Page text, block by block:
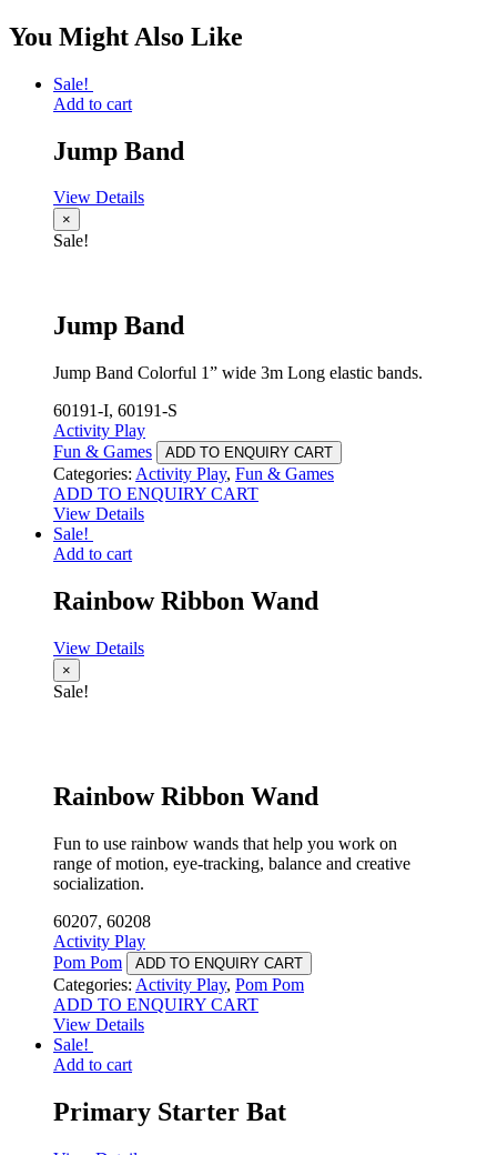
You Might Also Like
Sale!
Add to cart
Jump Band
View Details
×
Sale!
Jump Band
Jump Band Colorful 1” wide 3m Long elastic bands.
60191-I, 60191-S
Activity Play
Fun & Games
ADD TO ENQUIRY CART
Categories: Activity Play, Fun & Games
ADD TO ENQUIRY CART
View Details
Sale!
Add to cart
Rainbow Ribbon Wand
View Details
×
Sale!
Rainbow Ribbon Wand
Fun to use rainbow wands that help you work on
range of motion, eye-tracking, balance and creative
socialization.
60207, 60208
Activity Play
Pom Pom
ADD TO ENQUIRY CART
Categories: Activity Play, Pom Pom
ADD TO ENQUIRY CART
View Details
Sale!
Add to cart
Primary Starter Bat